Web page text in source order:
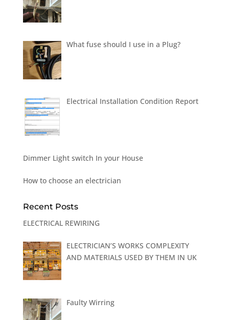
What fuse should I use in a Plug?
Electrical Installation Condition Report
Dimmer Light switch In your House
How to choose an electrician
Recent Posts
ELECTRICAL REWIRING
ELECTRICIAN’S WORKS COMPLEXITY
AND MATERIALS USED BY THEM IN UK
Faulty Wirring